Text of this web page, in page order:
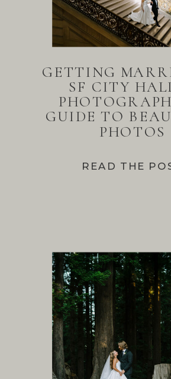
READ THE
GETTING
SF CITY
GUIDE TO
PHOTOS